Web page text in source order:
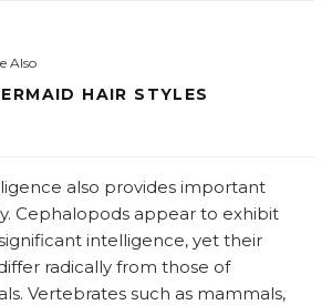
Also
HAIR STYLES
also provides important
Cephalopods appear to exhibit
intelligence, yet their
radically from those of
Vertebrates such as mammals,